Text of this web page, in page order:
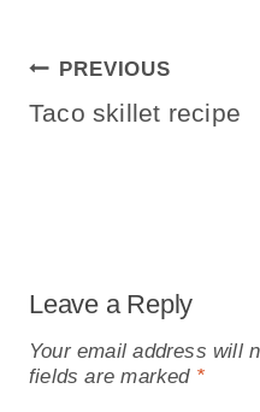
Post
Navigation
PREVIOUS
Taco skillet recipe
Leave a Reply
Your email address will
fields are marked *